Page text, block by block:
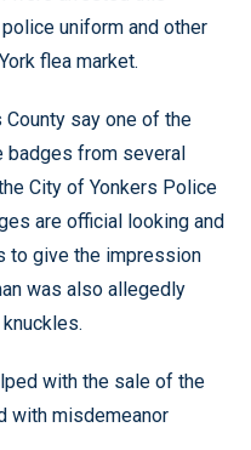
uniform and other
flea market.
say one of the
badges from several
City of Yonkers Police
are official looking and
to give the impression
was also allegedly
with the sale of the
with misdemeanor